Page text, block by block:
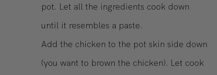
pot. Let all the ingredients cook down
until it resembles a paste.
Add the chicken to the pot skin side down
(you want to brown the chicken). Let cook